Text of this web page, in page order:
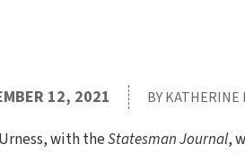
12, 2021 BY KATHERINE
with theStatesman Journal,